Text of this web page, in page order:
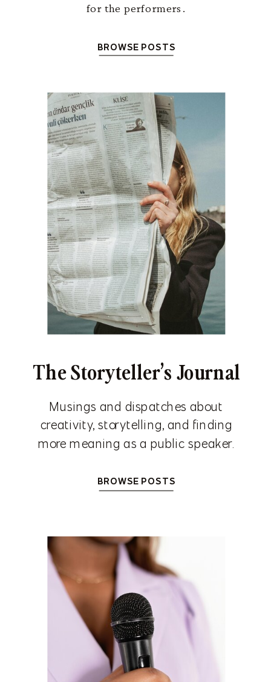
for the performers.
Musings and dispatches about
creativity, storytelling, and finding
more meaning as a public speaker.
BROWSE POSTS
The Storyteller’s Journal
BROWSE POSTS